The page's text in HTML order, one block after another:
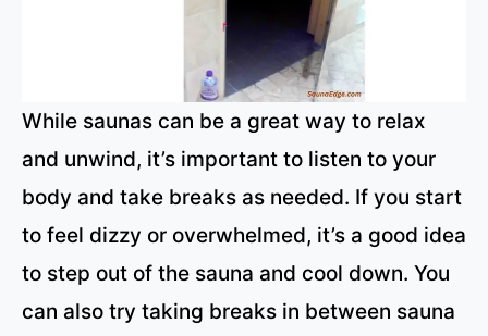
While saunas can be a great way to relax
and unwind, it’s important to listen to your
body and take breaks as needed. If you start
to feel dizzy or overwhelmed, it’s a good idea
to step out of the sauna and cool down. You
can also try taking breaks in between sauna